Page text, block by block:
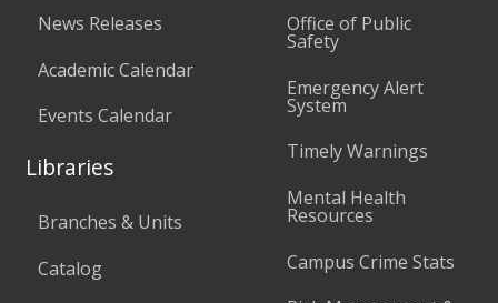
News Releases
Academic Calendar
Events Calendar
Libraries
Branches & Units
Catalog
Office of Public
Safety
Emergency Alert
System
Timely Warnings
Mental Health
Resources
Campus Crime Stats